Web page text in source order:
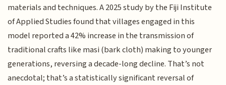
materials and techniques. A 2025 study by the Fiji Institute
of Applied Studies found that villages engaged in this
model reported a 42% increase in the transmission of
traditional crafts like masi (bark cloth) making to younger
generations, reversing a decade-long decline. That’s not
anecdotal; that’s a statistically significant reversal of